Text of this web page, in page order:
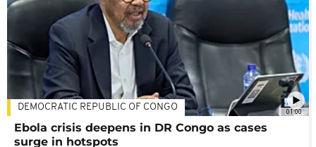
01:00
DEMOCRATIC REPUBLIC OF CONGO
Ebola crisis deepens in DR Congo as cases
surge in hotspots